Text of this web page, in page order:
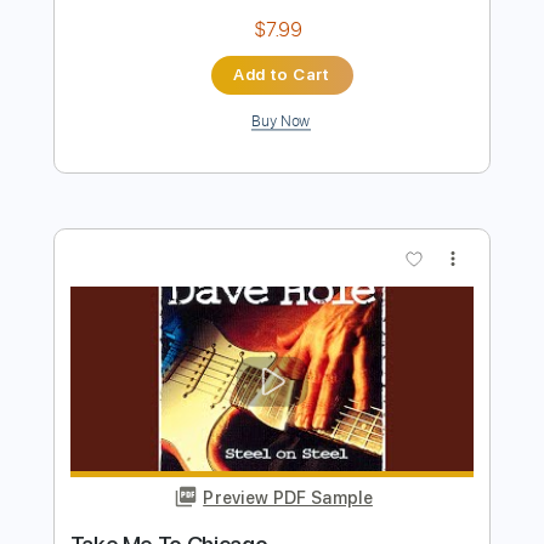
Preview PDF Sample
Use Me Dave Weckl Drum Solo
Transcribed by:
(Incomplete)
Delivery Files PDF, MuseScore
Includes
Drums 🥁 Sheet Music 🎹
Instant Delivery
$7.99
Add to Cart